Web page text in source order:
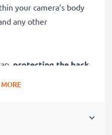
your camera’s body
any other
protecting the back
plastic